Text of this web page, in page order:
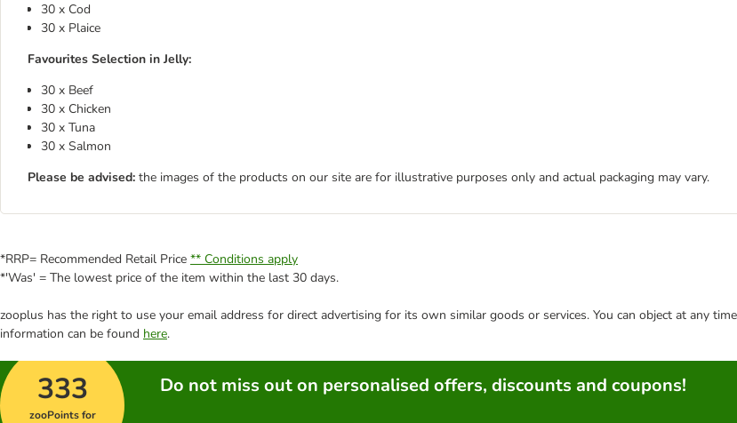
30 x Cod
30 x Plaice
Favourites Selection in Jelly:
30 x Beef
30 x Chicken
30 x Tuna
30 x Salmon
Please be advised: the images of the products on our site are for illustrative purposes only and actual packaging may vary.
*RRP= Recommended Retail Price ** Conditions apply
*'Was' = The lowest price of the item within the last 30 days.
zooplus has the right to use your email address for direct advertising for its own similar goods or services. You can object at any
information can be found here.
333
zooPoints for
Do not miss out on personalised offers, discounts and coupons!